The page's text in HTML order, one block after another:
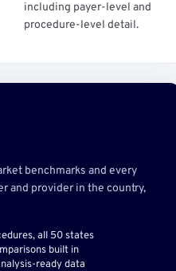
including payer-level and
procedure-level detail.
benchmarks and every
and provider in the country,
all 50 states
built in
ready data